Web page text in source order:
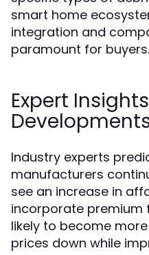
smart home
integration and
paramount for buyers.
Expert
Industry experts
manufacturers
see an increase in
incorporate premium
likely to become
prices down while